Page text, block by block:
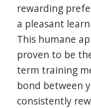
rewarding
a pleasant
This humane
proven to be
term training
bond between
consistently